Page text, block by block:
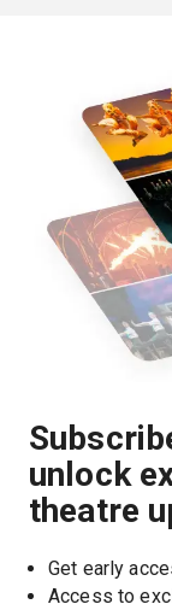
unlock
theatre
Get early
Access to